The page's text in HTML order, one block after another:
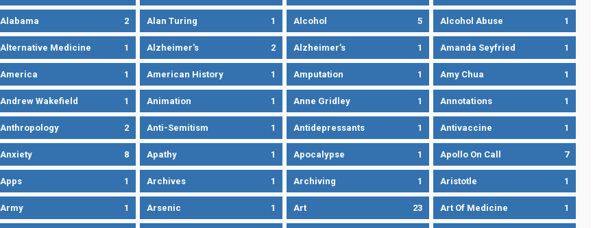
Alabama 2 Alan Turing 1 Alcohol 5 Alcohol Abuse 1
Alternative Medicine 1 Alzheimer's 2 Alzheimer’s 1 Amanda Seyfried 1
America 1 American History 1 Amputation 1 Amy Chua 1
Andrew Wakefield 1 Animation 1 Anne Gridley 1 Annotations 1
Anthropology 2 Anti-Semitism 1 Antidepressants 1 Antivaccine 1
Anxiety 8 Apathy 1 Apocalypse 1 Apollo On Call 7
Apps 1 Archives 1 Archiving 1 Aristotle 1
Army 1 Arsenic 1 Art 23 Art Of Medicine 1